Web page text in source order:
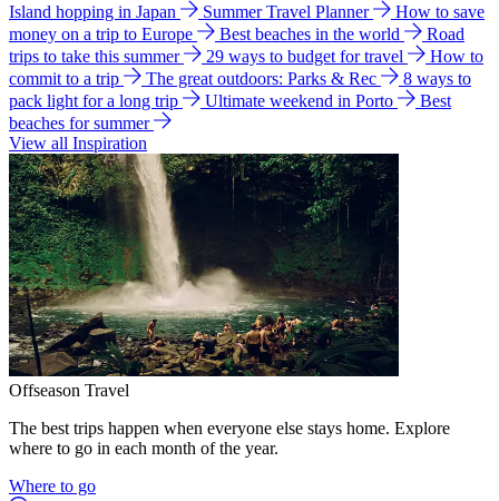
Island hopping in Japan
Summer Travel Planner
How to save
money on a trip to Europe
Best beaches in the world
Road
trips to take this summer
29 ways to budget for travel
How to
commit to a trip
The great outdoors: Parks & Rec
8 ways to
pack light for a long trip
Ultimate weekend in Porto
Best
beaches for summer
View all Inspiration
Offseason Travel
The best trips happen when everyone else stays home. Explore
where to go in each month of the year.
Where to go